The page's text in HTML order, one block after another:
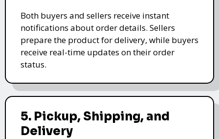
Both buyers and sellers receive instant
notifications about order details. Sellers
prepare the product for delivery, while buyers
receive real-time updates on their order
status.
5. Pickup, Shipping, and
Delivery